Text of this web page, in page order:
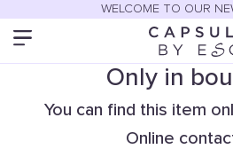
WELCOME TO OUR
Only in
You can find this item
Online